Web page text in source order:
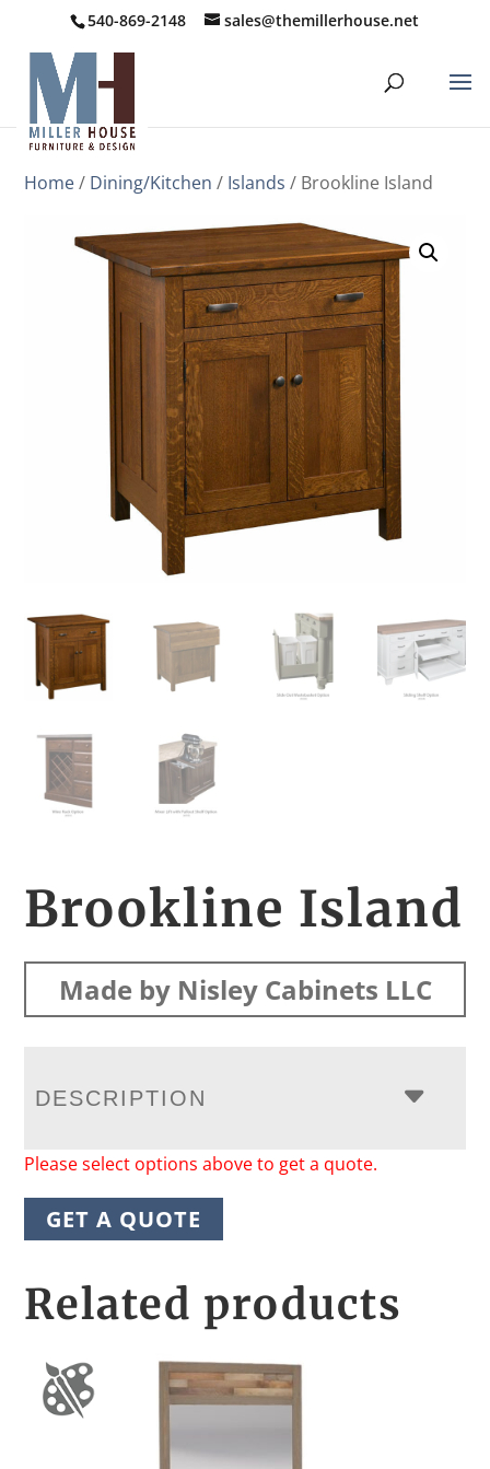
540-869-2148 sales@themillerhouse.net
Home/ Dining/Kitchen / Islands / Brookline Island
Brookline Island
Made by Nisley Cabinets LLC
DESCRIPTION
Please select options above to get a quote.
GET A QUOTE
Related products